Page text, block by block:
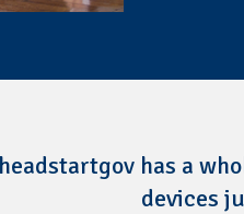
USB drive that
just make it easier